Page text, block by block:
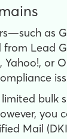
as
from Lead
Yahoo!, or
bulk
Mail